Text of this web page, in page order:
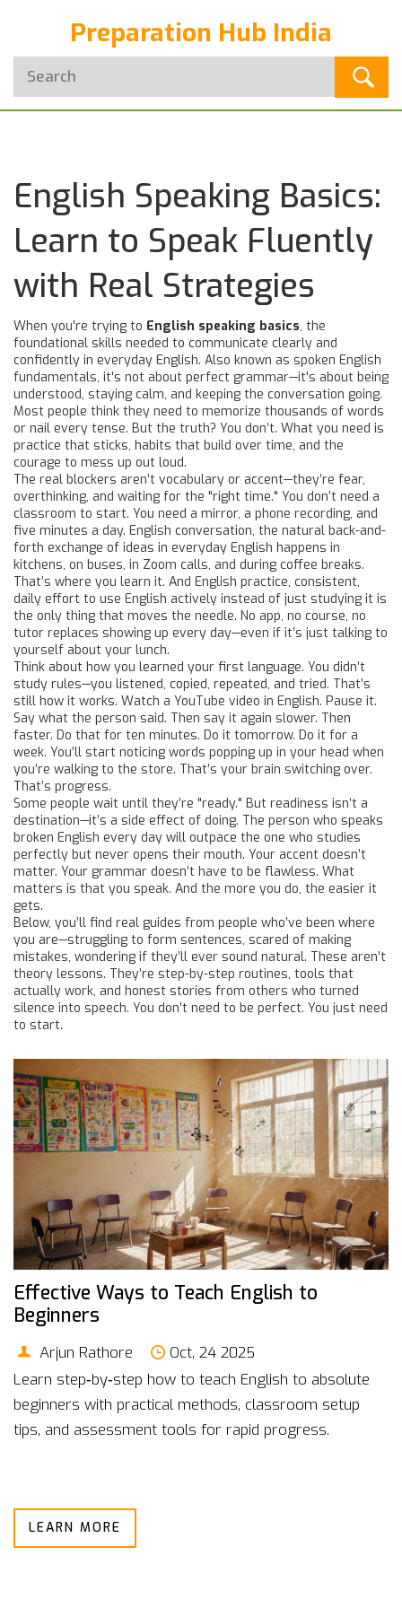
Preparation Hub India
English Speaking Basics:
Learn to Speak Fluently
with Real Strategies
When you're trying to English speaking basics, the
foundational skills needed to communicate clearly and
confidently in everyday English. Also known as spoken English
fundamentals, it's not about perfect grammar—it's about being
understood, staying calm, and keeping the conversation going.
Most people think they need to memorize thousands of words
or nail every tense. But the truth? You don’t. What you need is
practice that sticks, habits that build over time, and the
courage to mess up out loud.
The real blockers aren’t vocabulary or accent—they’re fear,
overthinking, and waiting for the "right time." You don’t need a
classroom to start. You need a mirror, a phone recording, and
five minutes a day. English conversation, the natural back-and-
forth exchange of ideas in everyday English happens in
kitchens, on buses, in Zoom calls, and during coffee breaks.
That’s where you learn it. And English practice, consistent,
daily effort to use English actively instead of just studying it is
the only thing that moves the needle. No app, no course, no
tutor replaces showing up every day—even if it’s just talking to
yourself about your lunch.
Think about how you learned your first language. You didn’t
study rules—you listened, copied, repeated, and tried. That’s
still how it works. Watch a YouTube video in English. Pause it.
Say what the person said. Then say it again slower. Then
faster. Do that for ten minutes. Do it tomorrow. Do it for a
week. You’ll start noticing words popping up in your head when
you’re walking to the store. That’s your brain switching over.
That’s progress.
Some people wait until they’re "ready." But readiness isn’t a
destination—it’s a side effect of doing. The person who speaks
broken English every day will outpace the one who studies
perfectly but never opens their mouth. Your accent doesn’t
matter. Your grammar doesn’t have to be flawless. What
matters is that you speak. And the more you do, the easier it
gets.
Below, you’ll find real guides from people who’ve been where
you are—struggling to form sentences, scared of making
mistakes, wondering if they’ll ever sound natural. These aren’t
theory lessons. They’re step-by-step routines, tools that
actually work, and honest stories from others who turned
silence into speech. You don’t need to be perfect. You just need
to start.
Effective Ways to Teach English to
Beginners
Arjun Rathore
Oct, 24 2025
Learn step‑by‑step how to teach English to absolute
beginners with practical methods, classroom setup
tips, and assessment tools for rapid progress.
LEARN MORE